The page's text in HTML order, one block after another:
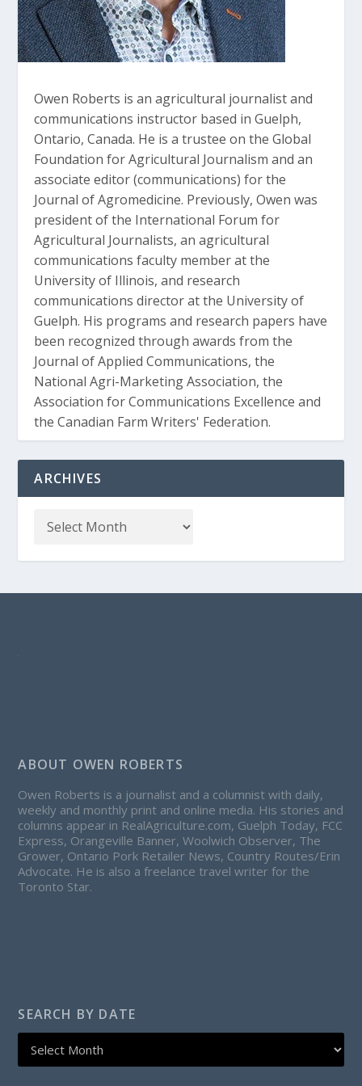
Owen Roberts is an agricultural journalist and
communications instructor based in Guelph,
Ontario, Canada. He is a trustee on the Global
Foundation for Agricultural Journalism and an
associate editor (communications) for the
Journal of Agromedicine. Previously, Owen was
president of the International Forum for
Agricultural Journalists, an agricultural
communications faculty member at the
University of Illinois, and research
communications director at the University of
Guelph. His programs and research papers have
been recognized through awards from the
Journal of Applied Communications, the
National Agri-Marketing Association, the
Association for Communications Excellence and
the Canadian Farm Writers' Federation.
ARCHIVES
ABOUT OWEN ROBERTS
Owen Roberts is a journalist and a columnist with daily,
weekly and monthly print and online media. His stories and
columns appear in RealAgriculture.com, Guelph Today, FCC
Express, Orangeville Banner, Woolwich Observer, The
Grower, Ontario Pork Retailer News, Country Routes/Erin
Advocate. He is also a freelance travel writer for the
Toronto Star.
SEARCH BY DATE